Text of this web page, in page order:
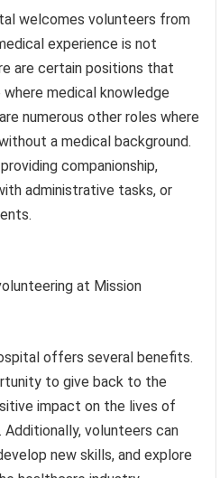
welcomes volunteers from
experience is not
are certain positions that
medical knowledge
numerous other roles where
a medical background.
companionship,
administrative tasks, or
at Mission
offers several benefits.
to give back to the
impact on the lives of
volunteers can
new skills, and explore